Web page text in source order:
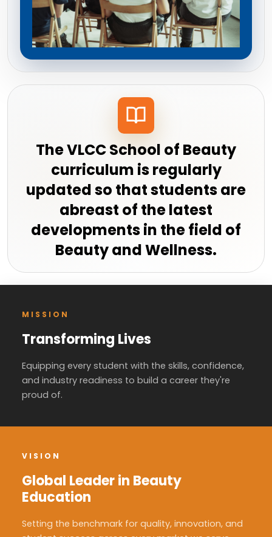
The VLCC School of Beauty
curriculum is regularly
updated so that students are
abreast of the latest
developments in the field of
Beauty and Wellness.
MISSION
Transforming Lives
Equipping every student with the skills, confidence,
and industry readiness to build a career they're
proud of.
VISION
Global Leader in Beauty
Education
Setting the benchmark for quality, innovation, and